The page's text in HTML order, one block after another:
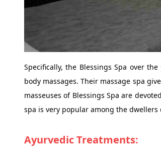
Specifically, the Blessings Spa over
body massages. Their massage spa
masseuses of Blessings Spa are
spa is very popular among the dwellers
Ayurvedic Treatments: